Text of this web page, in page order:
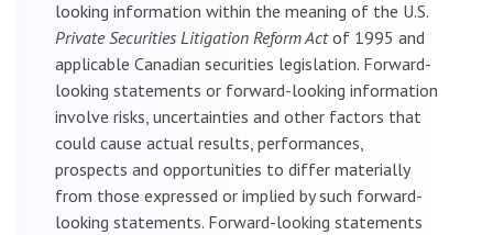
looking information within the meaning of the U.S.
Private Securities Litigation Reform Actof 1995 and
applicable Canadian securities legislation. Forward-
looking statements or forward-looking information
involve risks, uncertainties and other factors that
could cause actual results, performances,
prospects and opportunities to differ materially
from those expressed or implied by such forward-
looking statements. Forward-looking statements